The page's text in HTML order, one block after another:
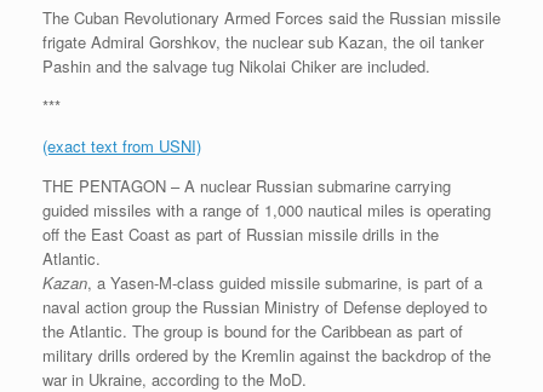
The Cuban Revolutionary Armed Forces said the Russian missile
frigate Admiral Gorshkov, the nuclear sub Kazan, the oil tanker
Pashin and the salvage tug Nikolai Chiker are included.
***
(exact text from USNI)
THE PENTAGON – A nuclear Russian submarine carrying
guided missiles with a range of 1,000 nautical miles is operating
off the East Coast as part of Russian missile drills in the
Atlantic.
Kazan, a Yasen-M-class guided missile submarine, is part of a
naval action group the Russian Ministry of Defense deployed to
the Atlantic. The group is bound for the Caribbean as part of
military drills ordered by the Kremlin against the backdrop of the
war in Ukraine, according to the MoD.